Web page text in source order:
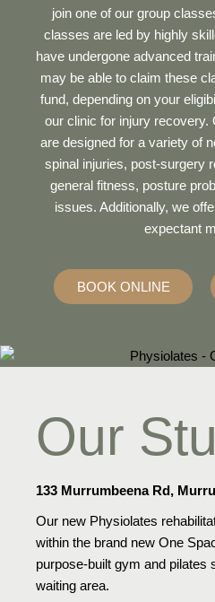
join one of our group
classes are led by highly
have undergone advanced
may be able to claim these
fund, depending on your
our clinic for injury recovery.
are designed for a variety of
spinal injuries, post-surgery
general fitness, posture
issues. Additionally, we
expectant
BOOK ONLINE
Our
133 Murrumbeena Rd,
Our new Physiolates
within the brand new One
purpose-built gym and pilates
waiting area.